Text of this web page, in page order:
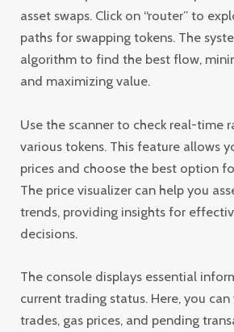
asset swaps. Click on “router” to
paths for swapping tokens. The
algorithm to find the best flow,
and maximizing value.
Use the scanner to check real-time
various tokens. This feature allows
prices and choose the best option
The price visualizer can help you
trends, providing insights for
decisions.
The console displays essential
current trading status. Here, you
trades, gas prices, and pending